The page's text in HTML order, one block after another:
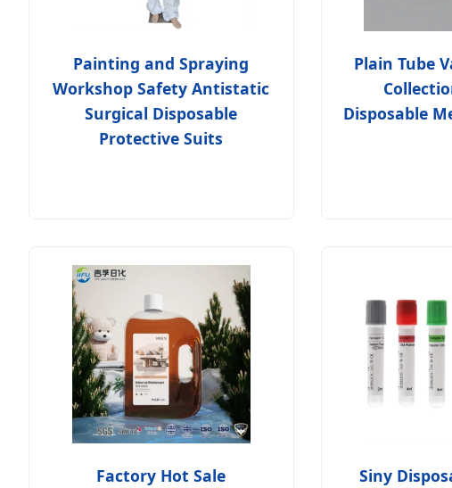
Painting and Spraying
Workshop Safety Antistatic
Surgical Disposable
Protective Suits
Plain Tube
Disposable
Factory Hot Sale
Siny